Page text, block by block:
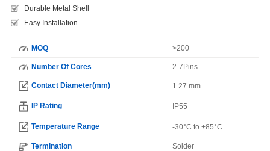
Durable Metal Shell
Easy Installation
MOQ >200
Number Of Cores 2-7Pins
Contact Diameter(mm) 1.27 mm
IP Rating IP55
Temperature Range -30°C to +85°C
Termination Solder